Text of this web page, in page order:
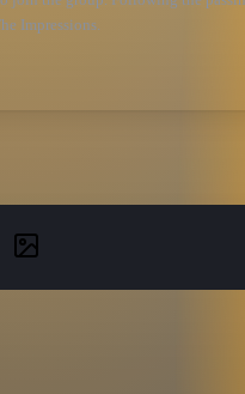
Impressions.